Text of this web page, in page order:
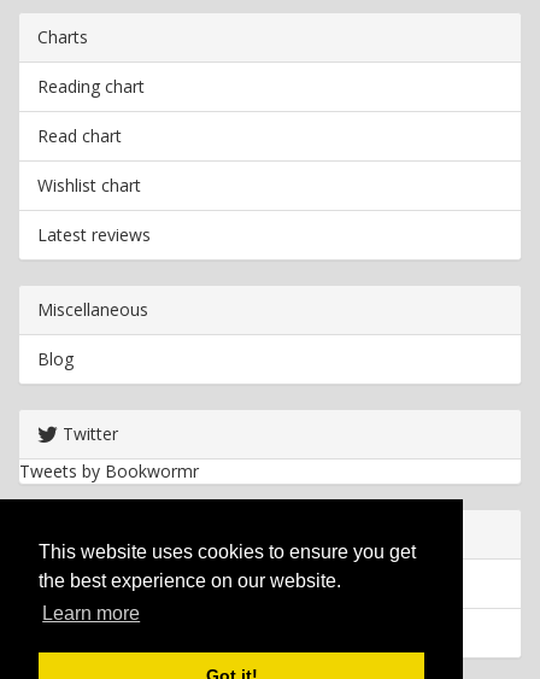
This website uses cookies to ensure you get
the best experience on our website.
Learn more
Charts
Reading chart
Read chart
Wishlist chart
Latest reviews
Miscellaneous
Blog
Twitter
Tweets by Bookwormr
Privacy policy